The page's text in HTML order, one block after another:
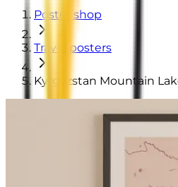
Poster shop
Travel posters
Kyrgyzstan Mountain